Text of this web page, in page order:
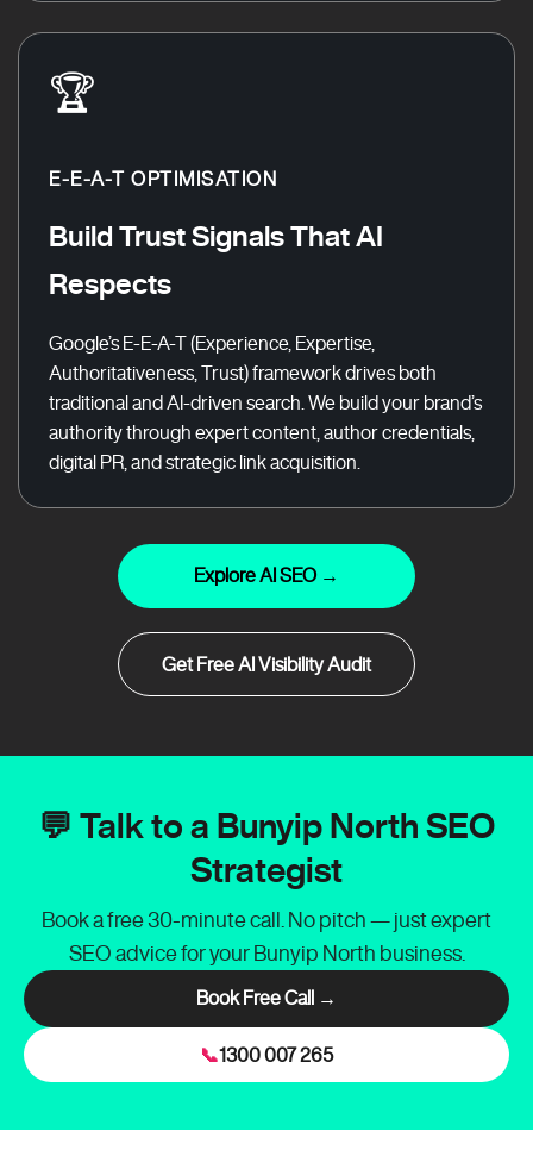
🏆
E-E-A-T OPTIMISATION
Build Trust Signals That AI
Respects
Google’s E-E-A-T (Experience, Expertise,
Authoritativeness, Trust) framework drives both
traditional and AI-driven search. We build your brand’s
authority through expert content, author credentials,
digital PR, and strategic link acquisition.
Explore AI SEO →
Get Free AI Visibility Audit
💬 Talk to a Bunyip North SEO
Strategist
Book a free 30-minute call. No pitch — just expert
SEO advice for your Bunyip North business.
Book Free Call →
📞1300 007 265